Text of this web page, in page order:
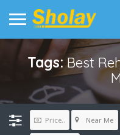
Tags:Best
Price.. Near Me